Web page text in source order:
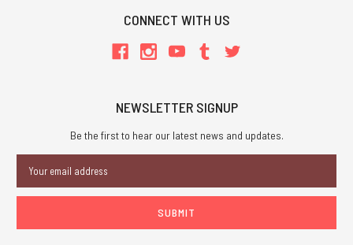
CONNECT WITH US
NEWSLETTER SIGNUP
Be the first to hear our latest news and updates.
Address